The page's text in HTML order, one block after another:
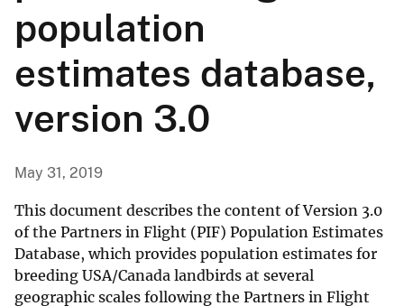
population
estimates database,
version 3.0
May 31, 2019
This document describes the content of Version 3.0
of the Partners in Flight (PIF) Population Estimates
Database, which provides population estimates for
breeding USA/Canada landbirds at several
geographic scales following the Partners in Flight